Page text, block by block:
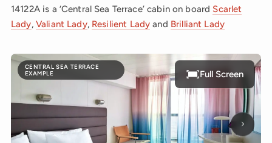
14122A is a ‘Central Sea Terrace’ cabin on board Scarlet
Lady, Valiant Lady, Resilient Lady and Brilliant Lady
CENTRAL SEA TERRACE
EXAMPLE
Next
Full Screen